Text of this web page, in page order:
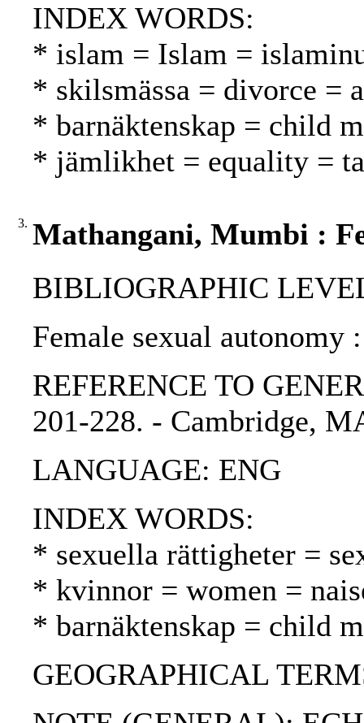
INDEX WORDS:
* islam = Islam =
* skilsmässa = divorce =
* barnäktenskap = child
* jämlikhet = equality =
3. Mathangani, Mumbi :
BIBLIOGRAPHIC
Female sexual
REFERENCE TO
201-228. - Cambridge,
LANGUAGE: ENG
INDEX WORDS:
* sexuella rättigheter =
* kvinnor = women =
* barnäktenskap = child
GEOGRAPHICAL